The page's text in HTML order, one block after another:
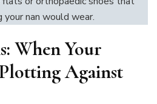
nan would wear.
When Your
Against